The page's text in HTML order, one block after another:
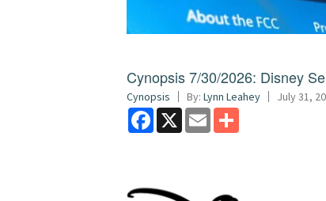
Cynopsis 7/30/2026: Disney
Cynopsis By: Lynn Leahey July 31,
Facebook
X Email